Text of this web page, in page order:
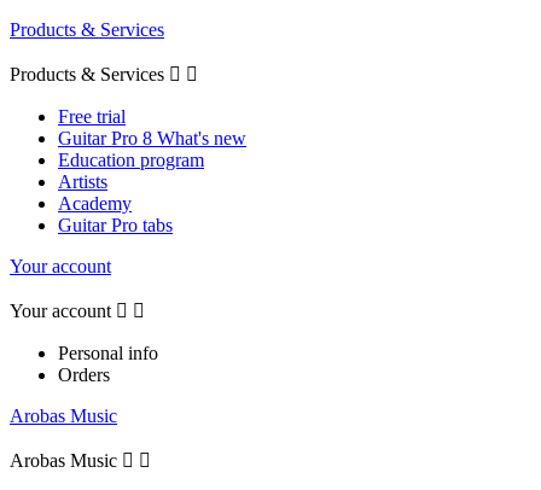
Products & Services
Products & Services  
Free trial
Guitar Pro 8 What's new
Education program
Artists
Academy
Guitar Pro tabs
Your account
Your account  
Personal info
Orders
Arobas Music
Arobas Music  